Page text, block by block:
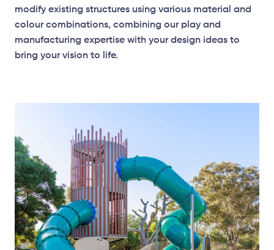
modify existing structures using various material and
colour combinations, combining our play and
manufacturing expertise with your design ideas to
bring your vision to life.